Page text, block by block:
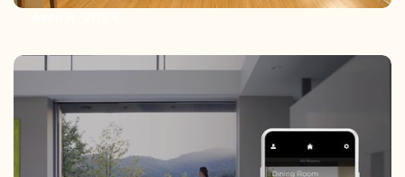
Unleashing the Power of Lighting
Control: Enhancing Circadian
Rhythms, and the Rise of LED
Lighting